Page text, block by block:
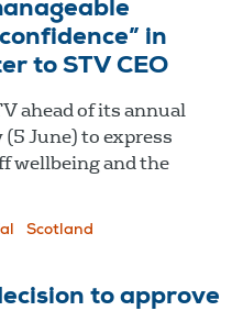
in
to STV CEO
ahead of its annual
June) to express
wellbeing and the
Scotland
to approve